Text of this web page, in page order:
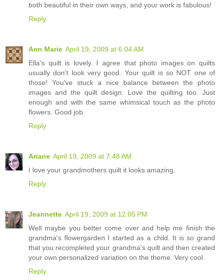
both beautiful in their own ways, and your work is fabulous!
Reply
Ann Marie April 19, 2009 at 6:04 AM
Ella's quilt is lovely. I agree that photo images on quilts
usually don't look very good. Your quilt is so NOT one of
those! You've stuck a nice balance between the photo
images and the quilt design. Love the quilting too. Just
enough and with the same whimsical touch as the photo
flowers. Good job.
Reply
Ariane April 19, 2009 at 7:48 AM
I love your grandmothers quilt it looks amazing.
Reply
Jeannette April 19, 2009 at 12:05 PM
Well maybe you better come over and help me finish the
grandma's flowergarden I started as a child. It is so grand
that you recompleted your grandma's quilt and then created
your own personalized variation on the theme. Very cool.
Reply